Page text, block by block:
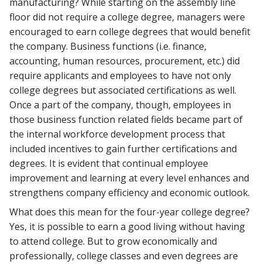
floor did not require a college degree, managers were
encouraged to earn college degrees that would benefit
the company. Business functions (i.e. finance,
accounting, human resources, procurement, etc.) did
require applicants and employees to have not only
college degrees but associated certifications as well.
Once a part of the company, though, employees in
those business function related fields became part of
the internal workforce development process that
included incentives to gain further certifications and
degrees. It is evident that continual employee
improvement and learning at every level enhances and
strengthens company efficiency and economic outlook.
What does this mean for the four-year college degree?
Yes, it is possible to earn a good living without having
to attend college. But to grow economically and
professionally, college classes and even degrees are